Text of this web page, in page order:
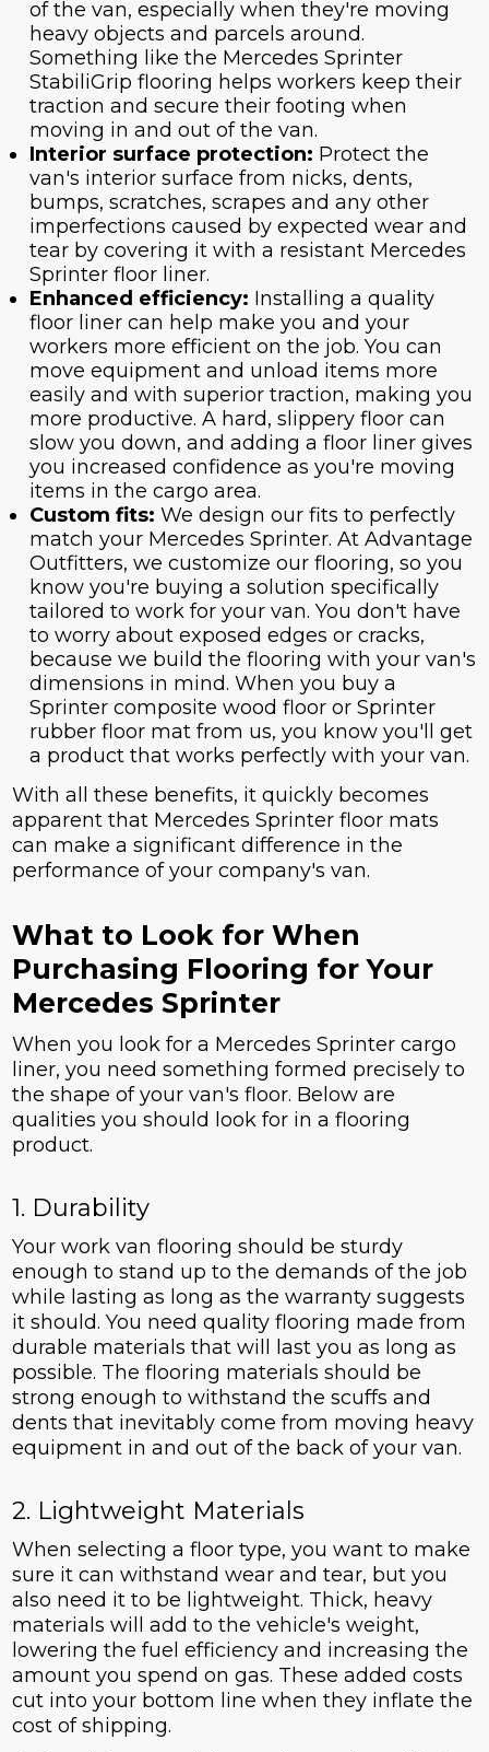
of the van, especially when they're moving
heavy objects and parcels around.
Something like the Mercedes Sprinter
StabiliGrip flooring helps workers keep their
traction and secure their footing when
moving in and out of the van.
Interior surface protection: Protect the
van's interior surface from nicks, dents,
bumps, scratches, scrapes and any other
imperfections caused by expected wear and
tear by covering it with a resistant Mercedes
Sprinter floor liner.
Enhanced efficiency: Installing a quality
floor liner can help make you and your
workers more efficient on the job. You can
move equipment and unload items more
easily and with superior traction, making you
more productive. A hard, slippery floor can
slow you down, and adding a floor liner gives
you increased confidence as you're moving
items in the cargo area.
Custom fits: We design our fits to perfectly
match your Mercedes Sprinter. At Advantage
Outfitters, we customize our flooring, so you
know you're buying a solution specifically
tailored to work for your van. You don't have
to worry about exposed edges or cracks,
because we build the flooring with your van's
dimensions in mind. When you buy a
Sprinter composite wood floor or Sprinter
rubber floor mat from us, you know you'll get
a product that works perfectly with your van.
With all these benefits, it quickly becomes
apparent that Mercedes Sprinter floor mats
can make a significant difference in the
performance of your company's van.
What to Look for When
Purchasing Flooring for Your
Mercedes Sprinter
When you look for a Mercedes Sprinter cargo
liner, you need something formed precisely to
the shape of your van's floor. Below are
qualities you should look for in a flooring
product.
1. Durability
Your work van flooring should be sturdy
enough to stand up to the demands of the job
while lasting as long as the warranty suggests
it should. You need quality flooring made from
durable materials that will last you as long as
possible. The flooring materials should be
strong enough to withstand the scuffs and
dents that inevitably come from moving heavy
equipment in and out of the back of your van.
2. Lightweight Materials
When selecting a floor type, you want to make
sure it can withstand wear and tear, but you
also need it to be lightweight. Thick, heavy
materials will add to the vehicle's weight,
lowering the fuel efficiency and increasing the
amount you spend on gas. These added costs
cut into your bottom line when they inflate the
cost of shipping.